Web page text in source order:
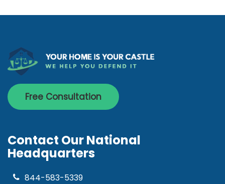
Free Consultation
Contact Our National
Headquarters
844-583-5339